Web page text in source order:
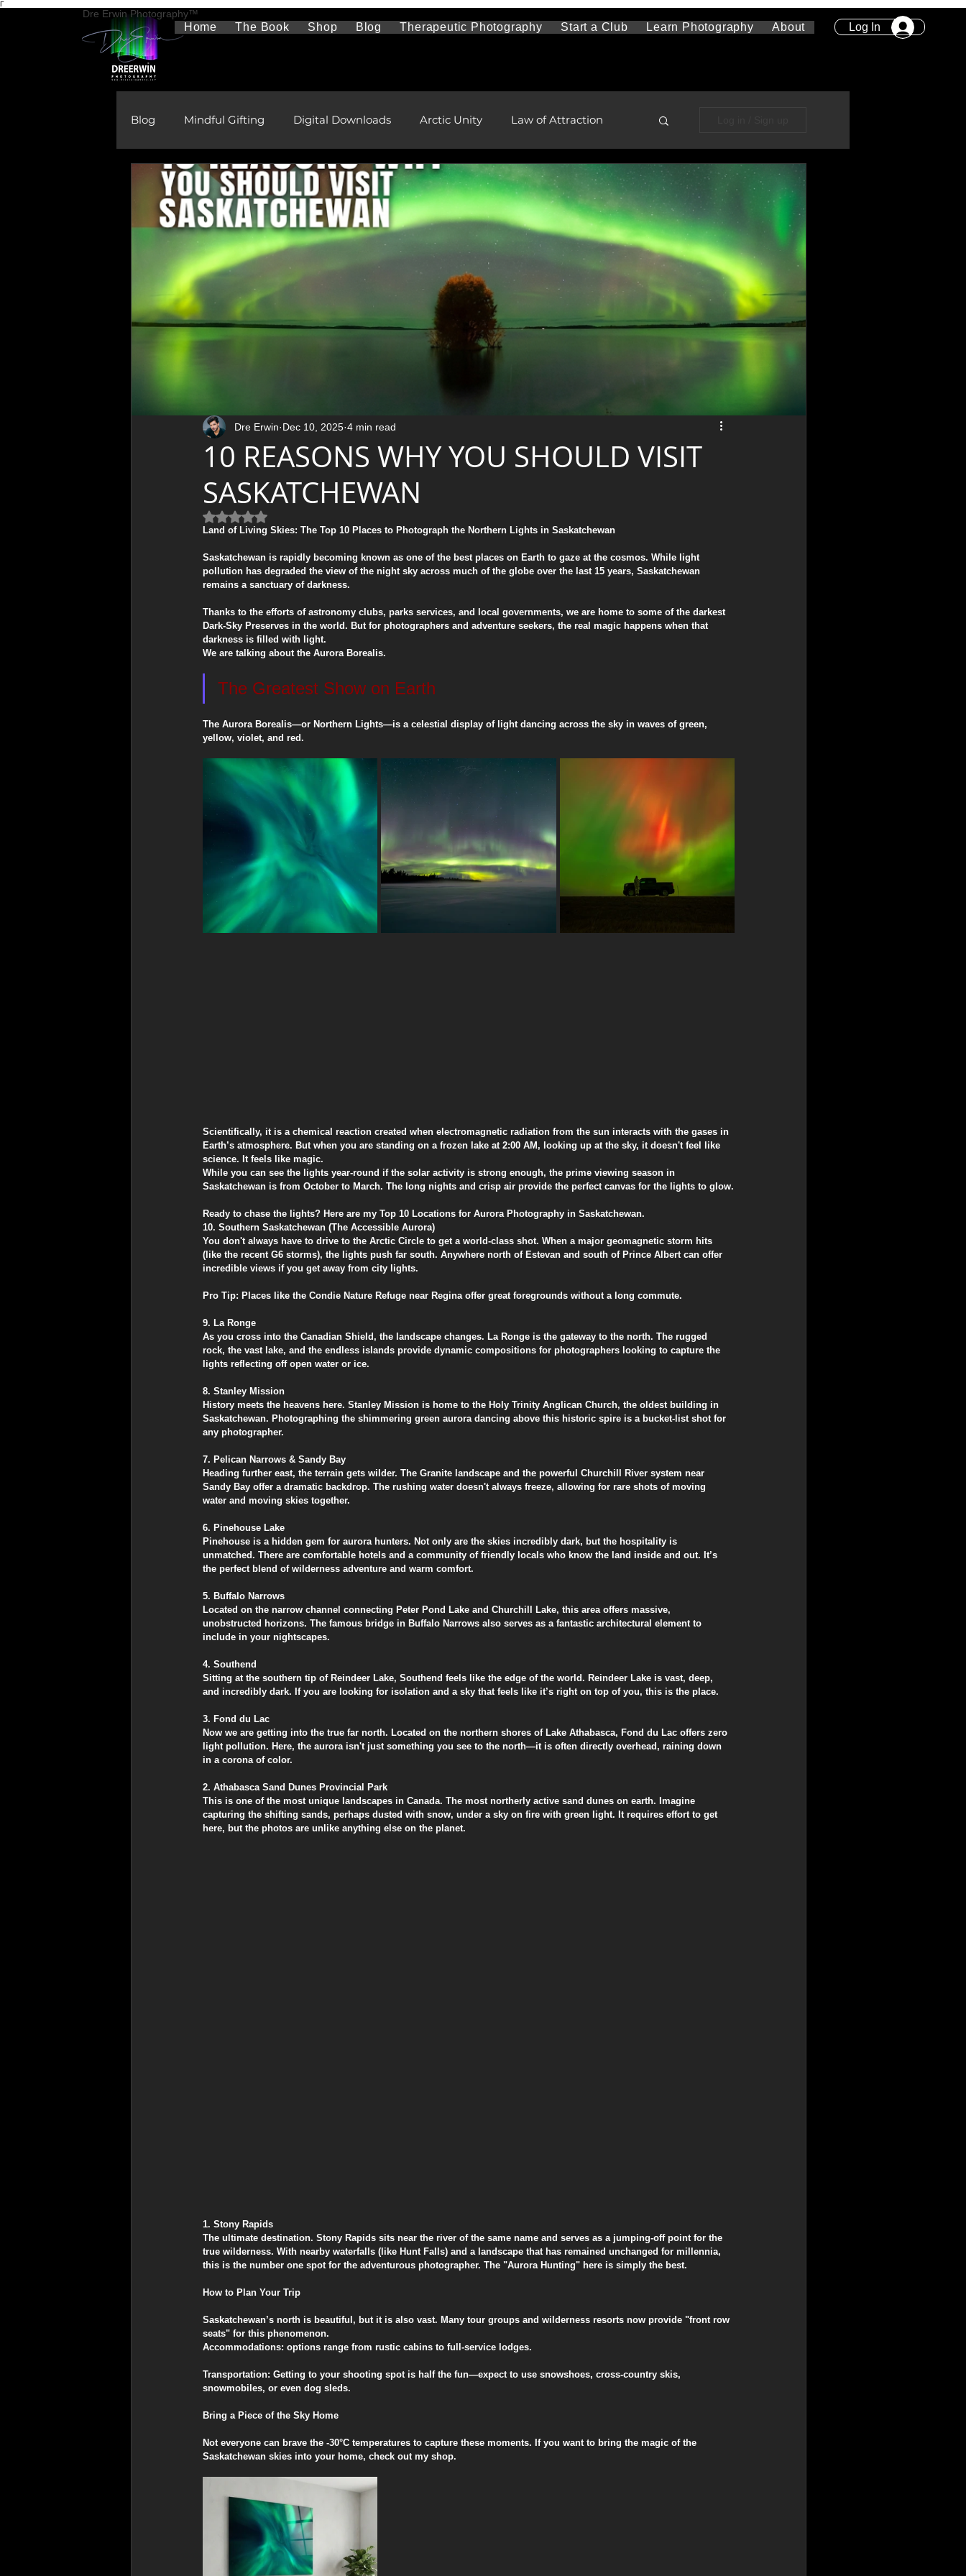
Γ
Home The Book Shop Blog Therapeutic Photography Start a Club Learn Photography About Log In
Dre Erwin Photography™
Blog Mindful Gifting Digital Downloads Arctic Unity Law of Attraction
Therapeutic Photography Travel and Sightseeing Mental Health
The Aurora Borealis Rural and Remote Health Care First Nations and Metis
Gifts Learning & Development health and wellness
Luxury Home Decor & Fine Art
Northern Lights Photography
Photography Tips & Tutorials Education / Learning The Creative Process
Mental Health & Wellness
Photography Tutorials & Gear Behind the Shot: Aurora & Night Sky
Behind the Lens / Photo Stories
Spiritual & Indigenous Meaning Printing Guides
10 REASONS WHY YOU SHOULD VISIT
SASKATCHEWAN
Dre Erwin Dec 10, 2025 4 min read
Rated NaN out of 5 stars.
Land of Living Skies: The Top 10 Places to Photograph the Northern Lights in Saskatchewan
​Saskatchewan is rapidly becoming known as one of the best places on Earth to gaze at the cosmos. While light
pollution has degraded the view of the night sky across much of the globe over the last 15 years, Saskatchewan
remains a sanctuary of darkness.
​Thanks to the efforts of astronomy clubs, parks services, and local governments, we are home to some of the darkest
Dark-Sky Preserves in the world. But for photographers and adventure seekers, the real magic happens when that
darkness is filled with light.
​We are talking about the Aurora Borealis.
​The Greatest Show on Earth
​The Aurora Borealis—or Northern Lights—is a celestial display of light dancing across the sky in waves of green,
yellow, violet, and red.
​Scientifically, it is a chemical reaction created when electromagnetic radiation from the sun interacts with the gases in
Earth’s atmosphere. But when you are standing on a frozen lake at 2:00 AM, looking up at the sky, it doesn't feel like
science. It feels like magic.
​While you can see the lights year-round if the solar activity is strong enough, the prime viewing season in
Saskatchewan is from October to March. The long nights and crisp air provide the perfect canvas for the lights to glow.
​Ready to chase the lights? Here are my Top 10 Locations for Aurora Photography in Saskatchewan.
​10. Southern Saskatchewan (The Accessible Aurora)
​You don't always have to drive to the Arctic Circle to get a world-class shot. When a major geomagnetic storm hits
(like the recent G6 storms), the lights push far south. Anywhere north of Estevan and south of Prince Albert can offer
incredible views if you get away from city lights.
​Pro Tip: Places like the Condie Nature Refuge near Regina offer great foregrounds without a long commute.
​9. La Ronge
​As you cross into the Canadian Shield, the landscape changes. La Ronge is the gateway to the north. The rugged
rock, the vast lake, and the endless islands provide dynamic compositions for photographers looking to capture the
lights reflecting off open water or ice.
​8. Stanley Mission
​History meets the heavens here. Stanley Mission is home to the Holy Trinity Anglican Church, the oldest building in
Saskatchewan. Photographing the shimmering green aurora dancing above this historic spire is a bucket-list shot for
any photographer.
​7. Pelican Narrows & Sandy Bay
​Heading further east, the terrain gets wilder. The Granite landscape and the powerful Churchill River system near
Sandy Bay offer a dramatic backdrop. The rushing water doesn't always freeze, allowing for rare shots of moving
water and moving skies together.
​6. Pinehouse Lake
​Pinehouse is a hidden gem for aurora hunters. Not only are the skies incredibly dark, but the hospitality is
unmatched. There are comfortable hotels and a community of friendly locals who know the land inside and out. It’s
the perfect blend of wilderness adventure and warm comfort.
​5. Buffalo Narrows
​Located on the narrow channel connecting Peter Pond Lake and Churchill Lake, this area offers massive,
unobstructed horizons. The famous bridge in Buffalo Narrows also serves as a fantastic architectural element to
include in your nightscapes.
​4. Southend
​Sitting at the southern tip of Reindeer Lake, Southend feels like the edge of the world. Reindeer Lake is vast, deep,
and incredibly dark. If you are looking for isolation and a sky that feels like it’s right on top of you, this is the place.
​3. Fond du Lac
​Now we are getting into the true far north. Located on the northern shores of Lake Athabasca, Fond du Lac offers zero
light pollution. Here, the aurora isn't just something you see to the north—it is often directly overhead, raining down
in a corona of color.
​2. Athabasca Sand Dunes Provincial Park
​This is one of the most unique landscapes in Canada. The most northerly active sand dunes on earth. Imagine
capturing the shifting sands, perhaps dusted with snow, under a sky on fire with green light. It requires effort to get
here, but the photos are unlike anything else on the planet.
​1. Stony Rapids
​The ultimate destination. Stony Rapids sits near the river of the same name and serves as a jumping-off point for the
true wilderness. With nearby waterfalls (like Hunt Falls) and a landscape that has remained unchanged for millennia,
this is the number one spot for the adventurous photographer. The "Aurora Hunting" here is simply the best.
​How to Plan Your Trip
​Saskatchewan’s north is beautiful, but it is also vast. Many tour groups and wilderness resorts now provide "front row
seats" for this phenomenon.
​Accommodations: options range from rustic cabins to full-service lodges.
​Transportation: Getting to your shooting spot is half the fun—expect to use snowshoes, cross-country skis,
snowmobiles, or even dog sleds.
​Bring a Piece of the Sky Home
​Not everyone can brave the -30°C temperatures to capture these moments. If you want to bring the magic of the
Saskatchewan skies into your home, check out my shop.